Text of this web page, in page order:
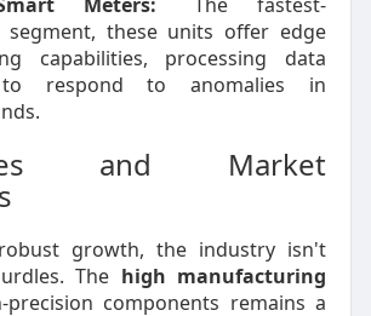
segment, these units offer edge
capabilities, processing data
respond to anomalies in
and Market
growth, the industry isn't
The high manufacturing
precision components remains a